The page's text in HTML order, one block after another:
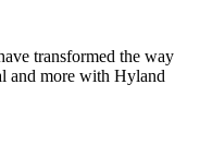
transformed the way
and more with Hyland